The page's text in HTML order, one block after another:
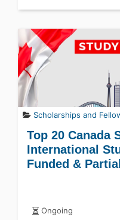
Scholarships and
Top 20 Canada
International
Funded &
Ongoing